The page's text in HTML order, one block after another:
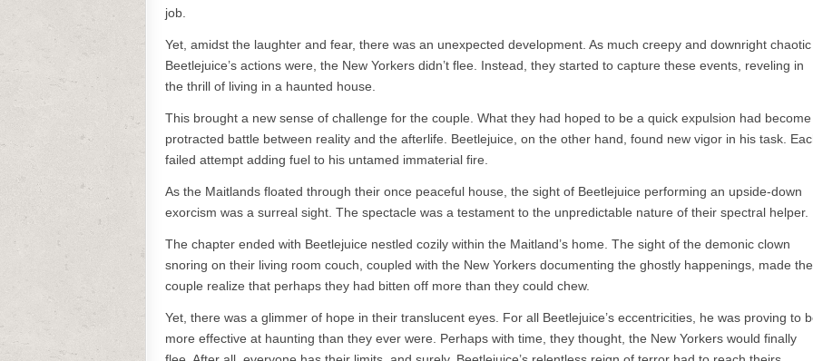
job.
Yet, amidst the laughter and fear, there was an unexpected development. As much creepy and downright chaotic
Beetlejuice’s actions were, the New Yorkers didn’t flee. Instead, they started to capture these events, reveling in
the thrill of living in a haunted house.
This brought a new sense of challenge for the couple. What they had hoped to be a quick expulsion had
protracted battle between reality and the afterlife. Beetlejuice, on the other hand, found new vigor in his task.
failed attempt adding fuel to his untamed immaterial fire.
As the Maitlands floated through their once peaceful house, the sight of Beetlejuice performing an upside-down
exorcism was a surreal sight. The spectacle was a testament to the unpredictable nature of their spectral helper.
The chapter ended with Beetlejuice nestled cozily within the Maitland’s home. The sight of the demonic clown
snoring on their living room couch, coupled with the New Yorkers documenting the ghostly happenings, made the
couple realize that perhaps they had bitten off more than they could chew.
Yet, there was a glimmer of hope in their translucent eyes. For all Beetlejuice’s eccentricities, he was proving to
more effective at haunting than they ever were. Perhaps with time, they thought, the New Yorkers would finally